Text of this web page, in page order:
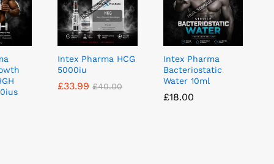
Intex Pharma HCG
5000iu
£33.99 £40.00
£33.99 £40.00
Intex Pharma
Bacteriostatic
Water 10ml
£18.00
£18.00